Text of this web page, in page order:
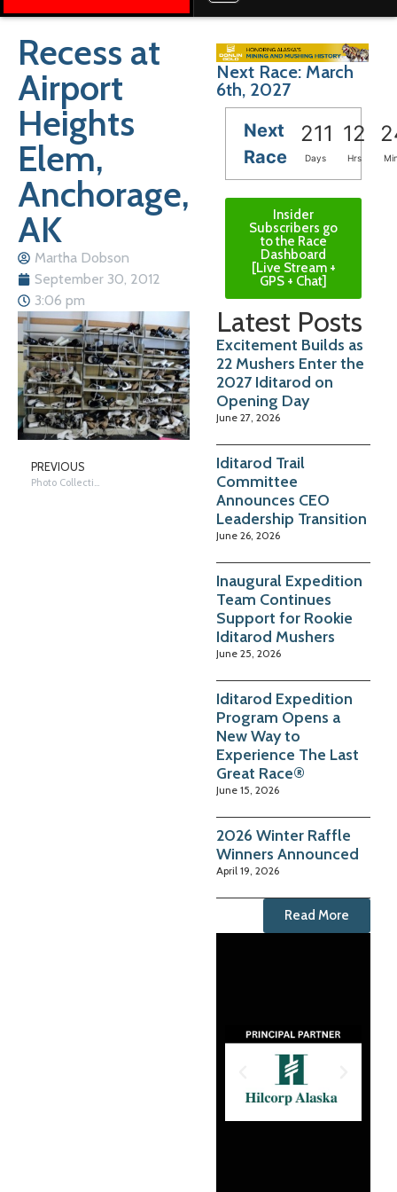
Recess at
Airport
Heights
Elem,
Anchorage,
AK
Martha Dobson
September 30, 2012
3:06 pm
PREVIOUS
Photo Collection 2011
Next Race: March
6th, 2027
Next
Race
211 12
Days Hrs
Insider
Subscribers go
to the Race
Dashboard
[Live Stream +
GPS + Chat]
Latest Posts
Excitement Builds as
22 Mushers Enter the
2027 Iditarod on
Opening Day
June 27, 2026
Iditarod Trail
Committee
Announces CEO
Leadership Transition
June 26, 2026
Inaugural Expedition
Team Continues
Support for Rookie
Iditarod Mushers
June 25, 2026
Iditarod Expedition
Program Opens a
New Way to
Experience The Last
Great Race®
June 15, 2026
2026 Winter Raffle
Winners Announced
April 19, 2026
Read More